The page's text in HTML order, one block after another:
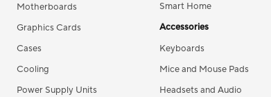
Motherboards
Graphics Cards
Cases
Cooling
Power Supply Units
Smart Home
Accessories
Keyboards
Mice and Mouse Pads
Headsets and Audio